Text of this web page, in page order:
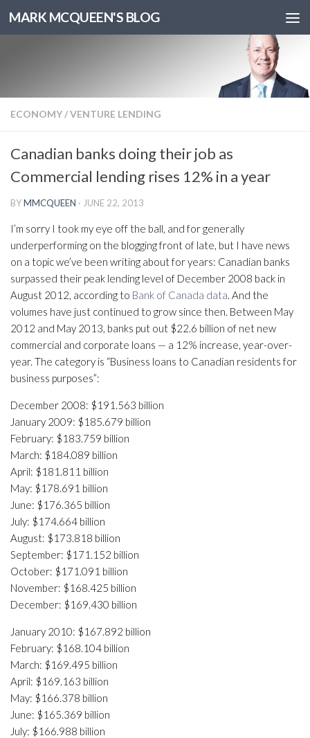
MARK MCQUEEN'S BLOG
ECONOMY/VENTURE LENDING
Canadian banks doing their job as
Commercial lending rises 12% in a year
BYMMCQUEEN · JUNE 22, 2013
I’m sorry I took my eye off the ball, and for generally
underperforming on the blogging front of late, but I have news
on a topic we’ve been writing about for years: Canadian banks
surpassed their peak lending level of December 2008 back in
August 2012, according to Bank of Canada data. And the
volumes have just continued to grow since then. Between May
2012 and May 2013, banks put out $22.6 billion of net new
commercial and corporate loans — a 12% increase, year-over-
year. The category is “Business loans to Canadian residents for
business purposes”:
December 2008: $191.563 billion
January 2009: $185.679 billion
February: $183.759 billion
March: $184.089 billion
April: $181.811 billion
May: $178.691 billion
June: $176.365 billion
July: $174.664 billion
August: $173.818 billion
September: $171.152 billion
October: $171.091 billion
November: $168.425 billion
December: $169.430 billion
January 2010: $167.892 billion
February: $168.104 billion
March: $169.495 billion
April: $169.163 billion
May: $166.378 billion
June: $165.369 billion
July: $166.988 billion